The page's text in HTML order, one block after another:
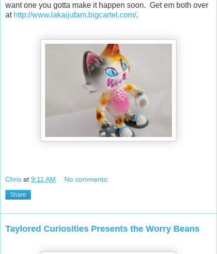
want one you gotta make it happen soon. Get em both over
at http://www.lakaijufam.bigcartel.com/.
Chris at 9:11 AM No comments:
Share
Taylored Curiosities Presents the Worry Beans